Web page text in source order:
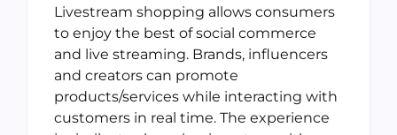
Livestream shopping allows consumers
to enjoy the best of social commerce
and live streaming. Brands, influencers
and creators can promote
products/services while interacting with
customers in real time. The experience